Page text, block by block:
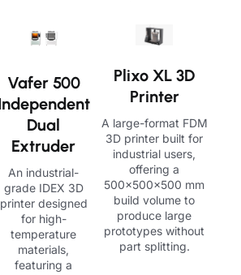
Vafer 500
Dual
Extruder
An industrial-
grade IDEX 3D
printer designed
for high-
temperature
materials,
featuring a
Plixo XL 3D
Printer
A large-format FDM
3D printer built for
industrial users,
offering a
500×500×500 mm
build volume to
produce large
prototypes without
part splitting.